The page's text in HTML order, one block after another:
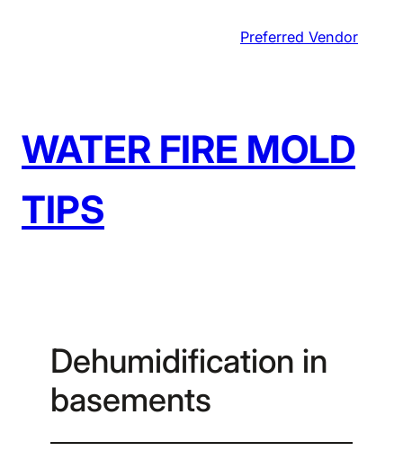
Preferred Vendor
WATER FIRE MOLD
TIPS
Dehumidification in
basements